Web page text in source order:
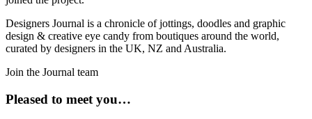
Designers Journal is a chronicle of jottings, doodles and graphic
design & creative eye candy from boutiques around the world,
curated by designers in the UK, NZ and Australia.
Join the Journal team
Pleased to meet you…